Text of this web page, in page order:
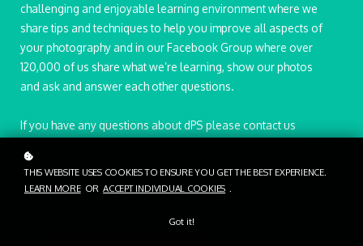
challenging and enjoyable learning environment where we
share tips and techniques to help you improve all aspects of
your photography and in our Facebook Group where over
120,000 of us share what we’re learning, show our photos
and ask and answer each other questions.
If you have any questions about dPS please contact us
Martha Rowe
THIS WEBSITE USES COOKIES TO ENSURE YOU GET THE BEST EXPERIENCE.
LEARN MORE OR ACCEPT INDIVIDUAL COOKIES .
Got it!